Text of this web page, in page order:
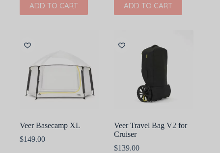
ADD TO CART ADD TO CART
Veer Basecamp XL
$149.00
Veer Travel Bag V2 for
Cruiser
$139.00